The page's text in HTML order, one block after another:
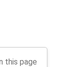
this page